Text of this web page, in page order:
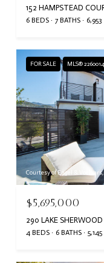
152 HAMPSTEAD
6 BEDS 7 BATHS 6,953
FOR SALE MLS®
Courtesy of Engel &
$5,695,000
290 LAKE SHERWOOD
4 BEDS 6 BATHS